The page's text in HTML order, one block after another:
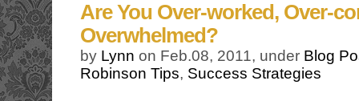
Are You Over-worked, Over-
Overwhelmed?
by Lynn on Feb.08, 2011, under Blog
Robinson Tips, Success Strategies